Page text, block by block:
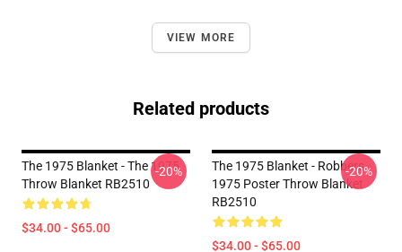
VIEW MORE
Related products
The 1975 Blanket - The 1975
Throw Blanket RB2510
$34.00 - $65.00
-20%
The 1975 Blanket - Robbers
1975 Poster Throw Blanket
RB2510
$34.00 - $65.00
-20%